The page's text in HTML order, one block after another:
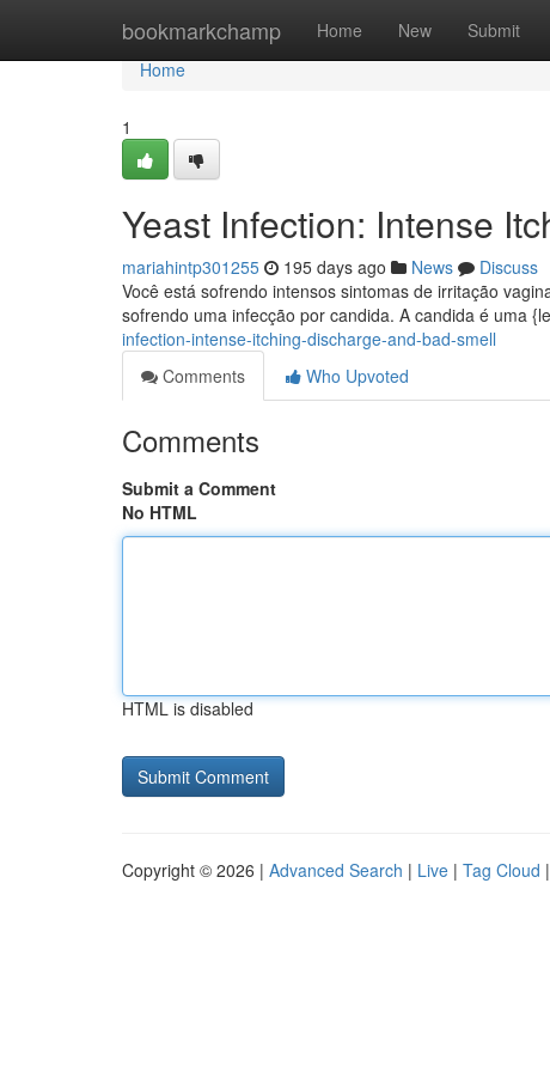
bookmarkchamp Home New Submit
Home
Home
1
Yeast Infection: Intense
mariahintp301255 195 days ago News
Discuss
Você está sofrendo intensos sintomas de irritação
sofrendo uma infecção por candida. A candida é uma
infection-intense-itching-discharge-and-bad-smell
Comments
Who Upvoted
Comments
Submit a Comment
No HTML
HTML is disabled
Copyright © 2026 | Advanced Search | Live | Tag Cloud |